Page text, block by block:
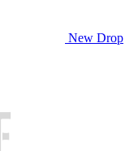
New Drop